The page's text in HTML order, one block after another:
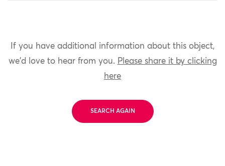
If you have additional information about this object,
we'd love to hear from you. Please share it by clicking
here
SEARCH AGAIN